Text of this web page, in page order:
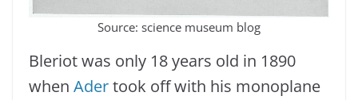
Source: science museum blog
Bleriot was only 18 years old in 1890
when Adertook off with his monoplane